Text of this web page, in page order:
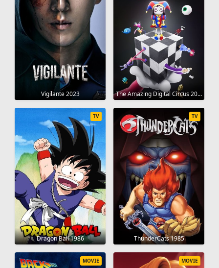
Vigilante 2023 The Amazing Digital Circus 2023
Dragon Ball 1986
TV
ThunderCats 1985
TV
MOVIE MOVIE